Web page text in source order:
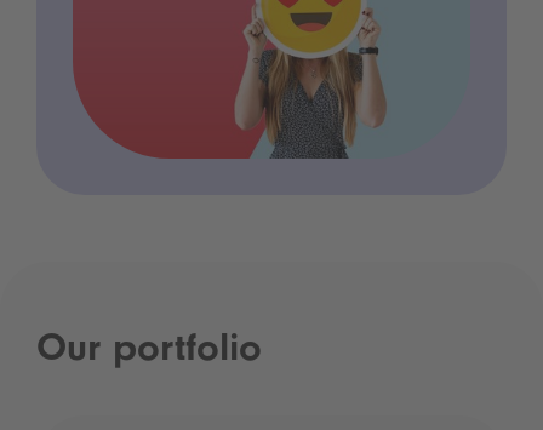
Our portfolio